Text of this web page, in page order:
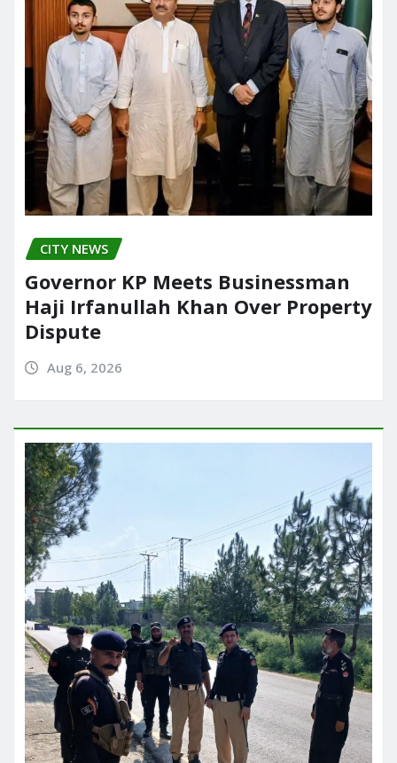
CITY NEWS
Governor KP Meets Businessman
Haji Irfanullah Khan Over Property
Dispute
Aug 6, 2026